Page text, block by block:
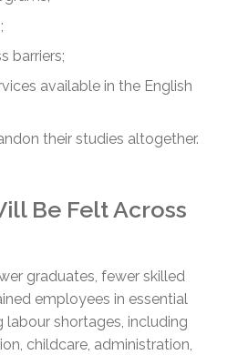
barriers;
available in the English
their studies altogether.
Be Felt Across
graduates, fewer skilled
employees in essential
shortages, including
childcare, administration,